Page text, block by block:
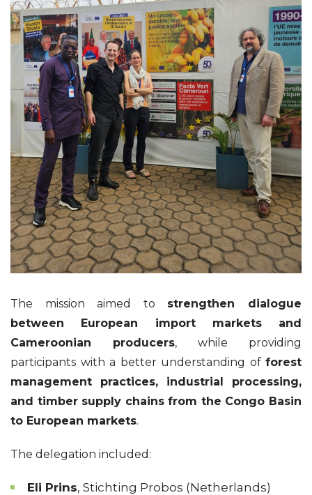
The mission aimed to strengthen dialogue
between European import markets and
Cameroonian producers, while providing
participants with a better understanding of forest
management practices, industrial processing,
and timber supply chains from the Congo Basin
to European markets.
The delegation included:
Eli Prins, Stichting Probos (Netherlands)